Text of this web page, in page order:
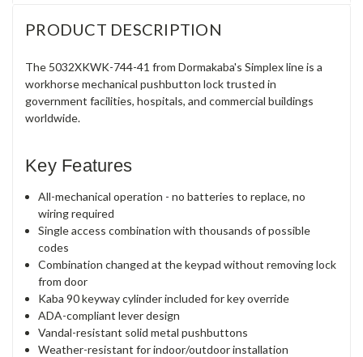
PRODUCT DESCRIPTION
The 5032XKWK-744-41 from Dormakaba's Simplex line is a
workhorse mechanical pushbutton lock trusted in
government facilities, hospitals, and commercial buildings
worldwide.
Key Features
All-mechanical operation - no batteries to replace, no
wiring required
Single access combination with thousands of possible
codes
Combination changed at the keypad without removing lock
from door
Kaba 90 keyway cylinder included for key override
ADA-compliant lever design
Vandal-resistant solid metal pushbuttons
Weather-resistant for indoor/outdoor installation